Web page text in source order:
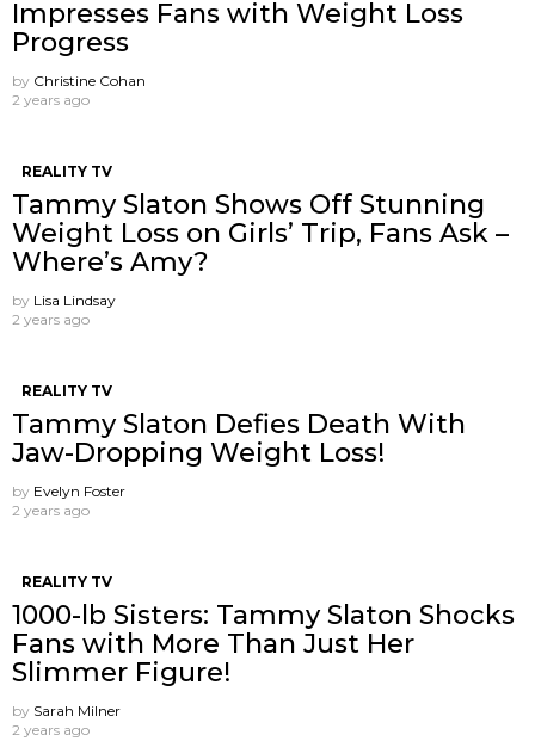
Impresses Fans with Weight Loss
Progress
by Christine Cohan
2 years ago
REALITY TV
Tammy Slaton Shows Off Stunning
Weight Loss on Girls’ Trip, Fans Ask –
Where’s Amy?
by Lisa Lindsay
2 years ago
REALITY TV
Tammy Slaton Defies Death With
Jaw-Dropping Weight Loss!
by Evelyn Foster
2 years ago
REALITY TV
1000-lb Sisters: Tammy Slaton Shocks
Fans with More Than Just Her
Slimmer Figure!
by Sarah Milner
2 years ago